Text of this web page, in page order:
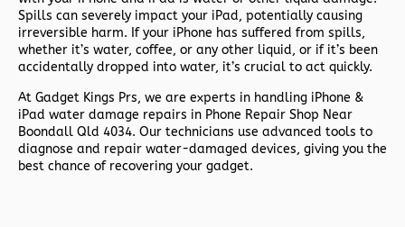
Spills can severely impact your iPad, potentially causing
irreversible harm. If your iPhone has suffered from spills,
whether it’s water, coffee, or any other liquid, or if it’s been
accidentally dropped into water, it’s crucial to act quickly.
At Gadget Kings Prs, we are experts in handling iPhone &
iPad water damage repairs in Phone Repair Shop Near
Boondall Qld 4034. Our technicians use advanced tools to
diagnose and repair water-damaged devices, giving you the
best chance of recovering your gadget.